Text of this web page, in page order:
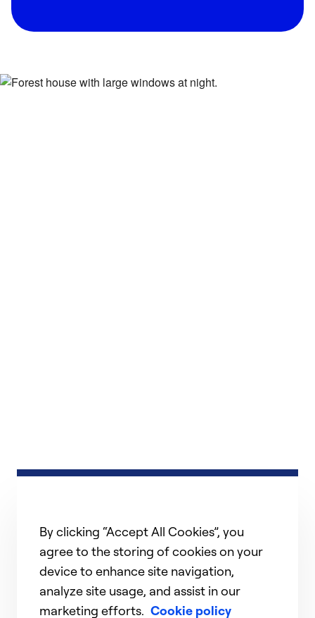
By clicking “Accept All Cookies”, you
agree to the storing of cookies on your
device to enhance site navigation,
analyze site usage, and assist in our
marketing efforts. Cookie policy